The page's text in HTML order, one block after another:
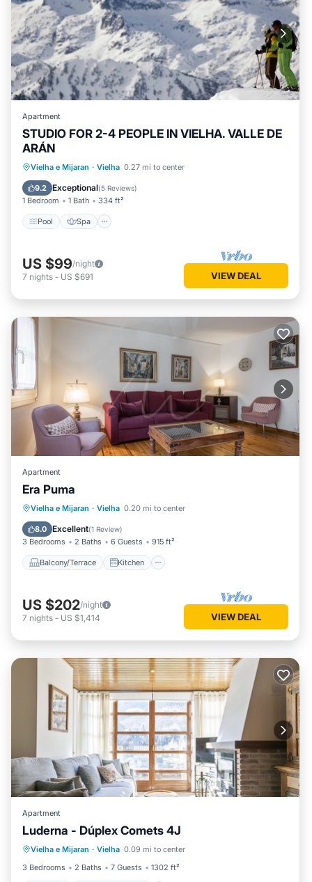
Apartment
STUDIO FOR 2-4 PEOPLE IN VIELHA. VALLE DE
ARÁN
Vielha e Mijaran · Vielha 0.27 mi to center
9.2 Exceptional(5 Reviews)
1 Bedroom 1 Bath 334 ft²
Pool Spa
Pool Spa
Balcony/Terrace
Kitchen
US $99/night
7 nights - US $691 VIEW DEAL
Apartment
Era Puma
Vielha e Mijaran · Vielha 0.20 mi to center
8.0 Excellent(1 Review)
3 Bedrooms 2 Baths 6 Guests 915 ft²
Balcony/Terrace Kitchen
Balcony/Terrace Kitchen
Child Friendly
US $202/night
7 nights - US $1,414 VIEW DEAL
Apartment
Luderna - Dúplex Comets 4J
Vielha e Mijaran · Vielha 0.09 mi to center
3 Bedrooms
2 Baths 7 Guests 1302 ft²
Parking Balcony/Terrace
Internet